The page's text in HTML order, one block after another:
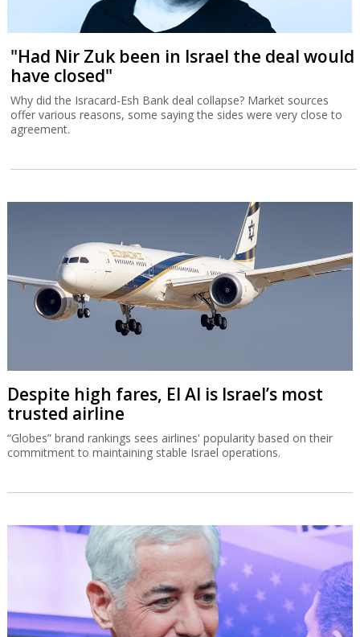
"Had Nir Zuk been in Israel the deal would
have closed"
Why did the Isracard-Esh Bank deal collapse? Market sources
offer various reasons, some saying the sides were very close to
agreement.
Despite high fares, El Al is Israel’s most
trusted airline
“Globes” brand rankings sees airlines' popularity based on their
commitment to maintaining stable Israel operations.